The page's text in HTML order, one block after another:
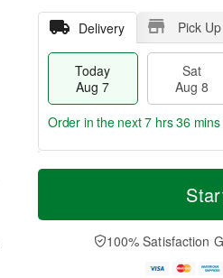
Delivery Pick Up
Today
Aug 7
Sat
Aug 8
T
a
t
n
A
u
M
e
D
a
Order in the next7 hrs 36
100% Satisfaction